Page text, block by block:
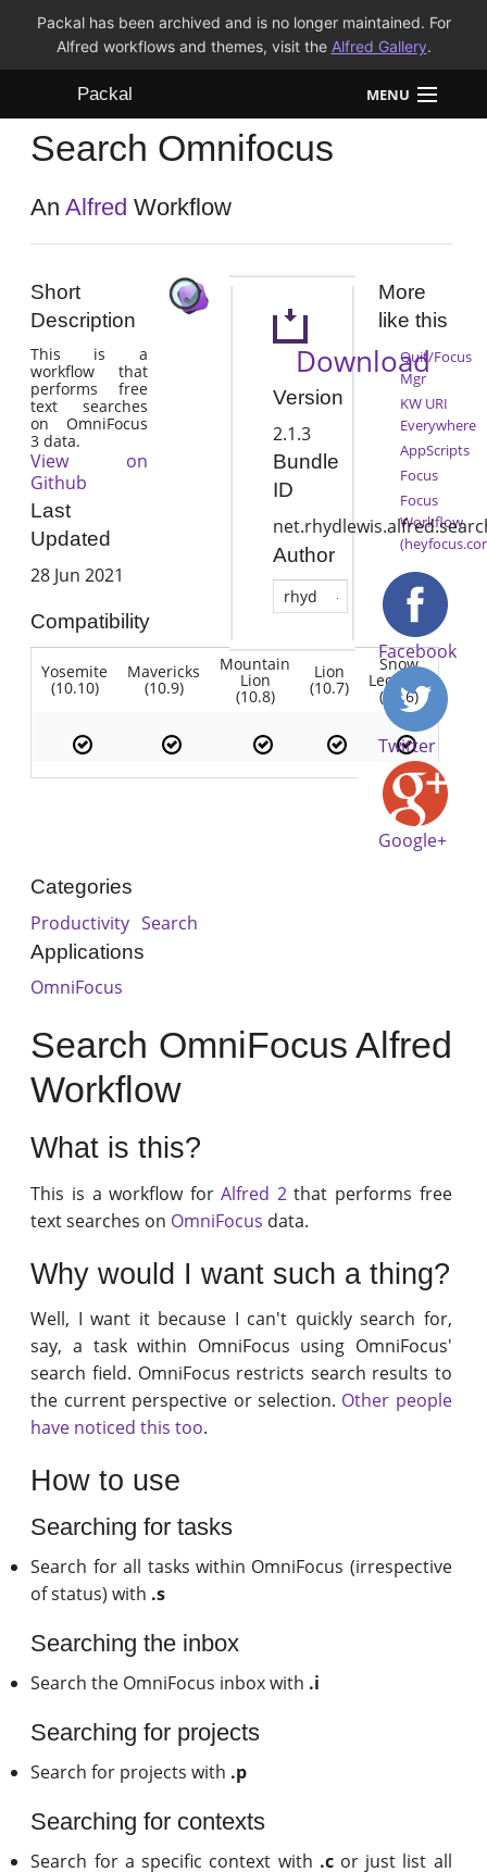
Packal has been archived and is no longer maintained. For
Alfred workflows and themes, visit the Alfred Gallery.
Packal MENU
Workflows
Themes
Search Omnifocus
AnAlfred Workflow
Short
Description
This is a
workflow that
performs free
text searches
on OmniFocus
3 data.
View on
Github
Last
Updated
28 Jun 2021
Compatibility
Yosemite
(10.10)
Mavericks
(10.9)
Mountain
Lion
(10.8)
Lion
(10.7)
Snow
Leopard
(10.6)
Download
Version
2.1.3
Bundle
ID
Author
rhyd
More
like this
Quit/Focus
Mgr
KW URI
Everywhere
AppScripts
Focus
Focus
Workflow
Facebook
Twitter
Google+
Categories
Productivity Search
Applications
OmniFocus
Search OmniFocus Alfred
Workflow
What is this?
This is a workflow forAlfred 2that performs free
text searches on OmniFocus data.
Why would I want such a thing?
Well, I want it because I can't quickly search for,
say, a task within OmniFocus using OmniFocus'
search field. OmniFocus restricts search results to
the current perspective or selection. Other people
have noticed this too.
How to use
Searching for tasks
Search for all tasks within OmniFocus (irrespective
of status) with .s
Searching the inbox
Search the OmniFocus inbox with .i
Searching for projects
Search for projects with .p
Searching for contexts
Search for a specific context with .cor just list all